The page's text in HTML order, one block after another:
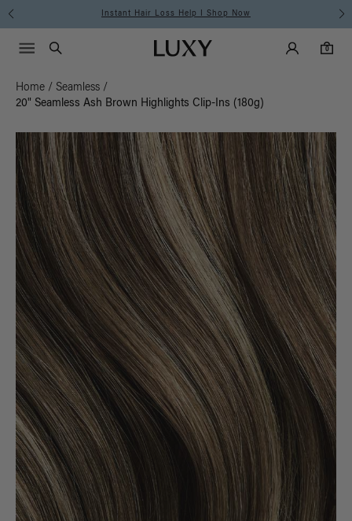
Free Standard Shipping on Orders $225+ | Shop Now
Luxy homepageMain
Search
Luxy Accounts
0
0 items in cart
Menu icon
Home / Seamless /
20" Seamless Ash Brown Highlights Clip-Ins (180g)